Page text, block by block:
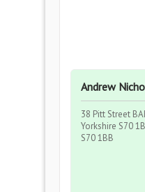
Andrew
38 Pitt Street
Yorkshire S70
S70 1BB